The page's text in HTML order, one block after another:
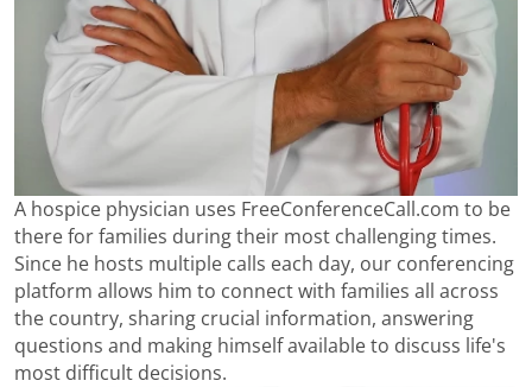
A hospice physician uses FreeConferenceCall.com to be
there for families during their most challenging times.
Since he hosts multiple calls each day, our conferencing
platform allows him to connect with families all across
the country, sharing crucial information, answering
questions and making himself available to discuss life's
most difficult decisions.